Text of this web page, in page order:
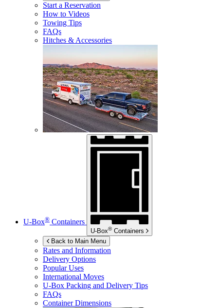
Start a Reservation
How to Videos
Towing Tips
FAQs
Hitches & Accessories
U-Box® Containers
U-Box® Containers
Back to Main Menu
Rates and Information
Delivery Options
Popular Uses
International Moves
U-Box Packing and Delivery Tips
FAQs
Container Dimensions